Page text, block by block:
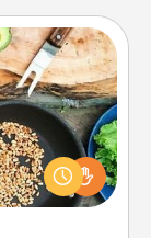
Side by side,
touches.
Check out